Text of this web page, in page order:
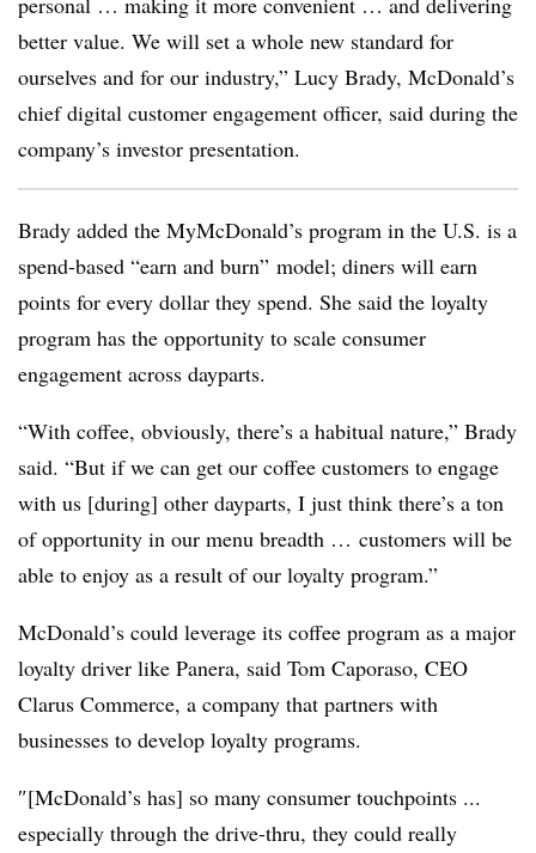
better value. We will set a whole new standard for
ourselves and for our industry,” Lucy Brady, McDonald’s
chief digital customer engagement officer, said during the
company’s investor presentation.
Brady added the MyMcDonald’s program in the U.S. is a
spend-based “earn and burn” model; diners will earn
points for every dollar they spend. She said the loyalty
program has the opportunity to scale consumer
engagement across dayparts.
“With coffee, obviously, there’s a habitual nature,” Brady
said. “But if we can get our coffee customers to engage
with us [during] other dayparts, I just think there’s a ton
of opportunity in our menu breadth … customers will be
able to enjoy as a result of our loyalty program.”
McDonald’s could leverage its coffee program as a major
loyalty driver like Panera, said Tom Caporaso, CEO
Clarus Commerce, a company that partners with
businesses to develop loyalty programs.
″[McDonald’s has] so many consumer touchpoints ...
especially through the drive-thru, they could really